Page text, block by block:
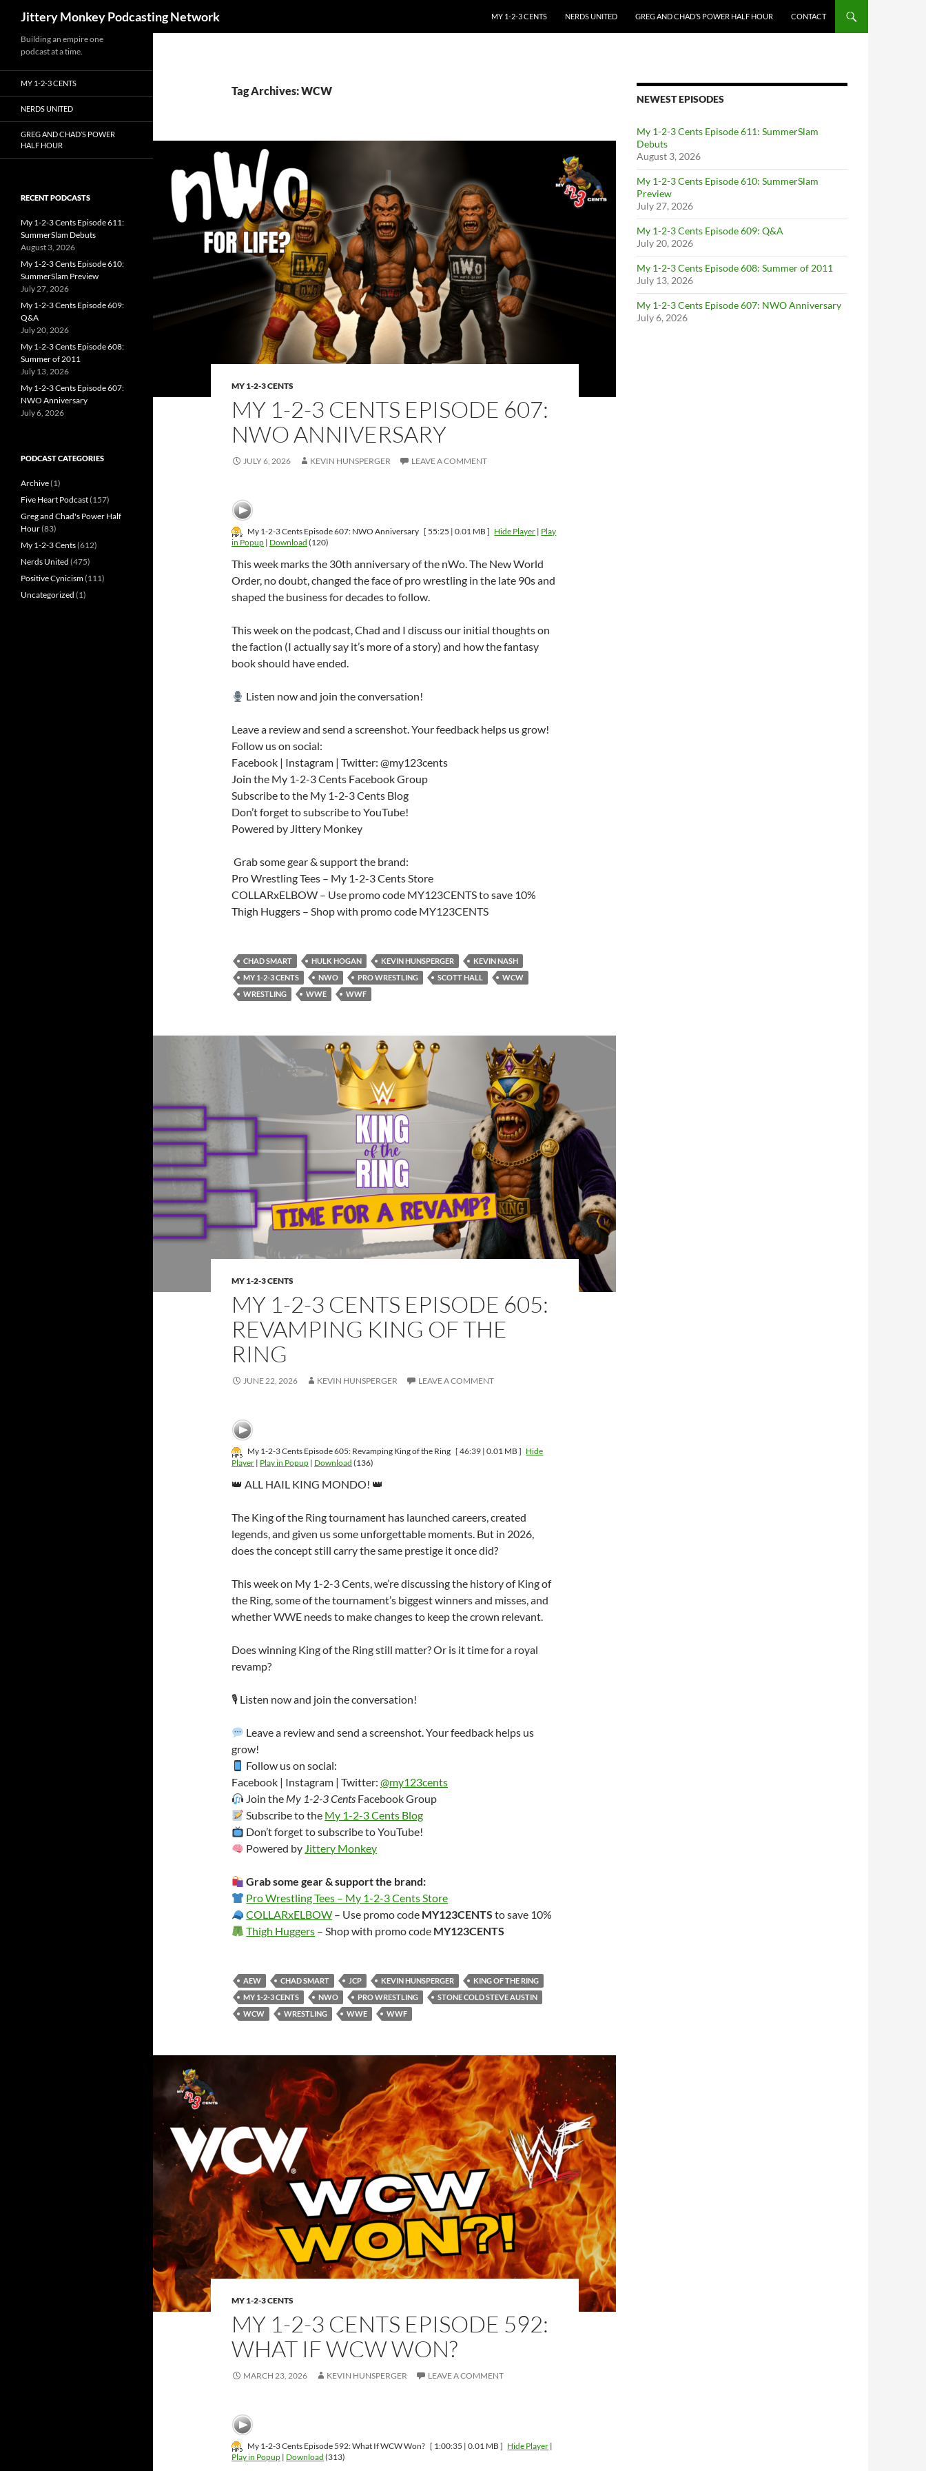
Jittery Monkey Podcasting Network
MY 1-2-3 CENTS
NERDS UNITED GREG AND CHAD’S POWER HALF HOUR CONTACT
Tag Archives: WCW
MY 1-2-3 CENTS
MY 1-2-3 CENTS EPISODE 607:
NWO ANNIVERSARY
JULY 6, 2026 KEVIN HUNSPERGER LEAVE A COMMENT
My 1-2-3 Cents Episode 607: NWO Anniversary [ 55:25 | 0.01 MB ] Hide Player | Play
in Popup | Download (120)
This week marks the 30th anniversary of the nWo. The New World
Order, no doubt, changed the face of pro wrestling in the late 90s and
shaped the business for decades to follow.
This week on the podcast, Chad and I discuss our initial thoughts on
the faction (I actually say it’s more of a story) and how the fantasy
book should have ended.
Listen now and join the conversation!
Leave a review and send a screenshot. Your feedback helps us grow!
Follow us on social:
Facebook | Instagram | Twitter: @my123cents
Join the My 1-2-3 Cents Facebook Group
Subscribe to the My 1-2-3 Cents Blog
Don’t forget to subscribe to YouTube!
Powered by Jittery Monkey
️ Grab some gear & support the brand:
Pro Wrestling Tees – My 1-2-3 Cents Store
COLLARxELBOW – Use promo code MY123CENTS to save 10%
Thigh Huggers – Shop with promo code MY123CENTS
CHAD SMART HULK HOGAN KEVIN HUNSPERGER
KEVIN NASH
MY 1-2-3 CENTS
NWO PRO WRESTLING SCOTT HALL
WCW
WRESTLING
WWE WWF
MY 1-2-3 CENTS
MY 1-2-3 CENTS EPISODE 605:
REVAMPING KING OF THE
RING
JUNE 22, 2026 KEVIN HUNSPERGER LEAVE A COMMENT
My 1-2-3 Cents Episode 605: Revamping King of the Ring [ 46:39 | 0.01 MB ] Hide
Player | Play in Popup | Download (136)
👑 ALL HAIL KING MONDO! 👑
The King of the Ring tournament has launched careers, created
legends, and given us some unforgettable moments. But in 2026,
does the concept still carry the same prestige it once did?
This week on My 1-2-3 Cents, we’re discussing the history of King of
the Ring, some of the tournament’s biggest winners and misses, and
whether WWE needs to make changes to keep the crown relevant.
Does winning King of the Ring still matter? Or is it time for a royal
revamp?
🎙️ Listen now and join the conversation!
Leave a review and send a screenshot. Your feedback helps us
grow!
Follow us on social:
Facebook | Instagram | Twitter: @my123cents
Join the My 1-2-3 Cents Facebook Group
Subscribe to the My 1-2-3 Cents Blog
Don’t forget to subscribe to YouTube!
Powered by Jittery Monkey
Grab some gear & support the brand:
Pro Wrestling Tees – My 1-2-3 Cents Store
COLLARxELBOW – Use promo code MY123CENTS to save 10%
Thigh Huggers – Shop with promo code MY123CENTS
AEW CHAD SMART JCP KEVIN HUNSPERGER
KING OF THE RING
MY 1-2-3 CENTS
NWO PRO WRESTLING
STONE COLD STEVE AUSTIN
WCW
WRESTLING WWE WWF
MY 1-2-3 CENTS
MY 1-2-3 CENTS EPISODE 592:
WHAT IF WCW WON?
MARCH 23, 2026 KEVIN HUNSPERGER LEAVE A COMMENT
My 1-2-3 Cents Episode 592: What If WCW Won? [ 1:00:35 | 0.01 MB ] Hide Player |
Play in Popup | Download (313)
NEWEST EPISODES
My 1-2-3 Cents Episode 611: SummerSlam
Debuts
August 3, 2026
My 1-2-3 Cents Episode 610: SummerSlam
Preview
July 27, 2026
My 1-2-3 Cents Episode 609: Q&A
July 20, 2026
My 1-2-3 Cents Episode 608: Summer of 2011
July 13, 2026
My 1-2-3 Cents Episode 607: NWO Anniversary
July 6, 2026
Building an empire one
podcast at a time.
MY 1-2-3 CENTS
NERDS UNITED
GREG AND CHAD’S POWER
HALF HOUR
RECENT PODCASTS
My 1-2-3 Cents Episode 611:
SummerSlam Debuts
August 3, 2026
My 1-2-3 Cents Episode 610:
SummerSlam Preview
July 27, 2026
My 1-2-3 Cents Episode 609:
Q&A
July 20, 2026
My 1-2-3 Cents Episode 608:
Summer of 2011
July 13, 2026
My 1-2-3 Cents Episode 607:
NWO Anniversary
July 6, 2026
PODCAST CATEGORIES
Archive(1)
Five Heart Podcast(157)
Greg and Chad's Power Half
Hour(83)
My 1-2-3 Cents(612)
Nerds United (475)
Positive Cynicism(111)
Uncategorized (1)